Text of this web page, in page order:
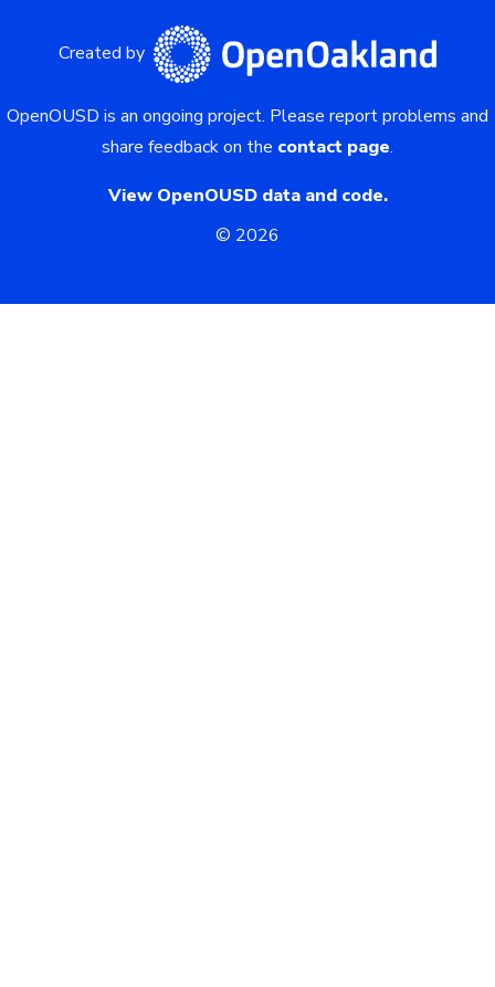
Created by
OpenOUSD is an ongoing project. Please report problems and
share feedback on the contact page.
View OpenOUSD data and code.
© 2026